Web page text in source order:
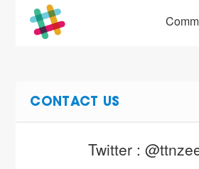
CONTACT US
Twitter :